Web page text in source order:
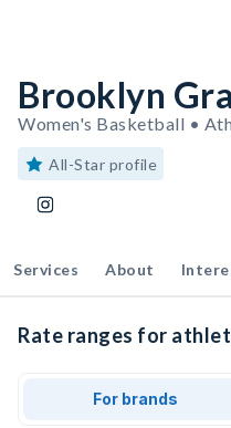
Brooklyn
Women's Basketball •
All-Star profile
Services About
Rate ranges for
For brands